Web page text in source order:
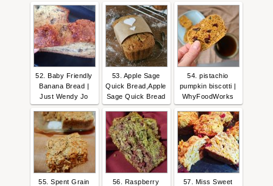
52. Baby Friendly
Banana Bread |
Just Wendy Jo
53. Apple Sage
Quick Bread,Apple
Sage Quick Bread
54. pistachio
pumpkin biscotti |
WhyFoodWorks
55. Spent Grain
56. Raspberry
57. Miss Sweet